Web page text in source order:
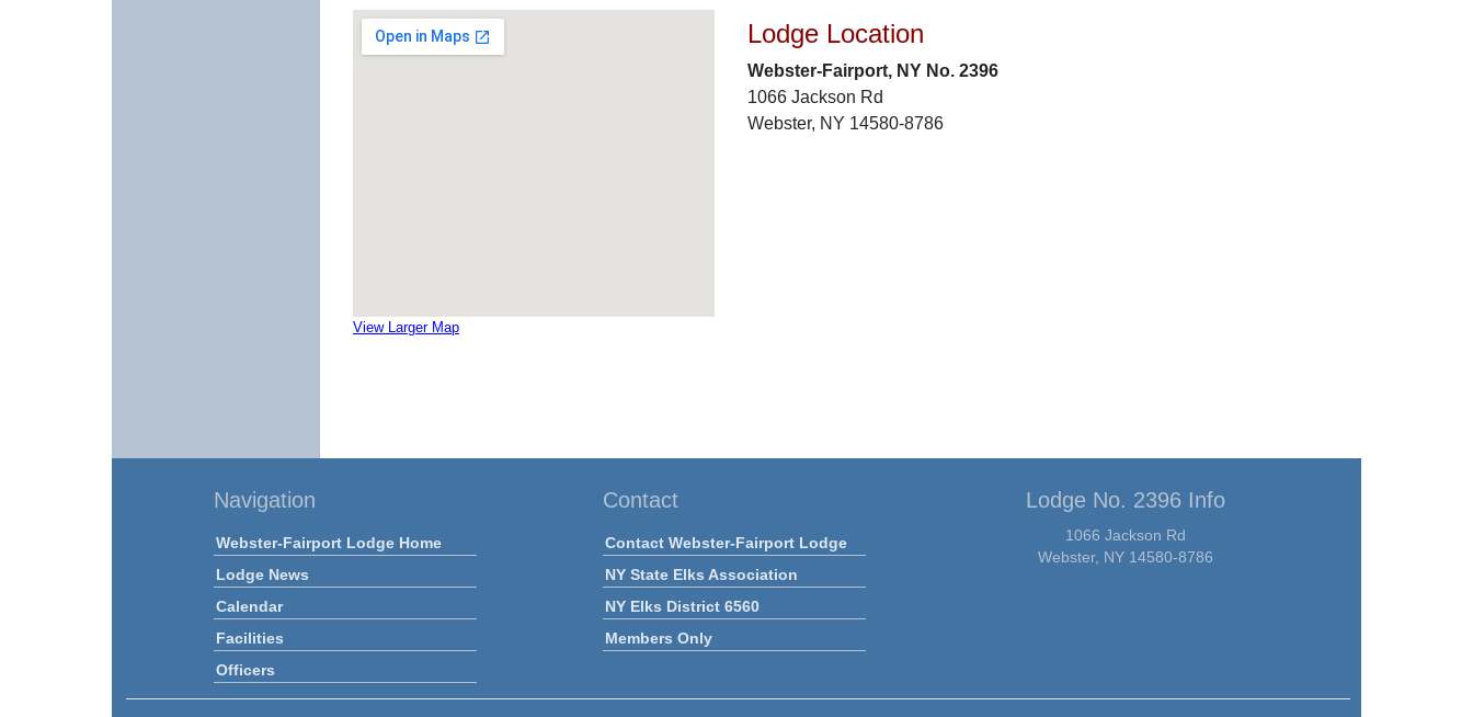
View Larger Map
Lodge Location
Webster-Fairport, NY No. 2396
1066 Jackson Rd
Webster, NY 14580-8786
Navigation
Webster-Fairport Lodge Home
Lodge News
Calendar
Facilities
Officers
Contact
Contact Webster-Fairport Lodge
NY State Elks Association
NY Elks District 6560
Members Only
Lodge No. 2396 Info
1066 Jackson Rd
Webster, NY 14580-8786